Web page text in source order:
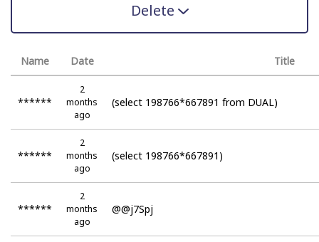
Delete
Name Date Title
******
2
months
ago
(select 198766*667891 from DUAL)
******
2
months
ago
(select 198766*667891)
******
2
months
ago
@@j7Spj